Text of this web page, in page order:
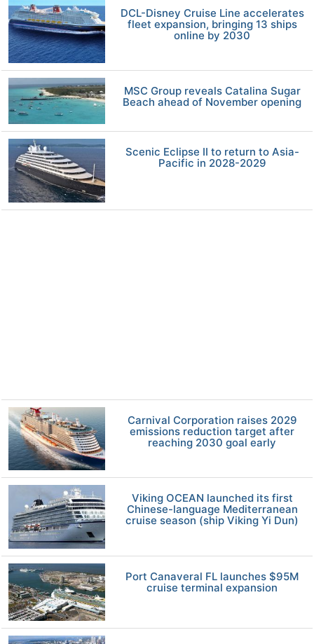
DCL-Disney Cruise Line accelerates
fleet expansion, bringing 13 ships
online by 2030
MSC Group reveals Catalina Sugar
Beach ahead of November opening
Scenic Eclipse II to return to Asia-
Pacific in 2028-2029
Carnival Corporation raises 2029
emissions reduction target after
reaching 2030 goal early
Viking OCEAN launched its first
Chinese-language Mediterranean
cruise season (ship Viking Yi Dun)
Port Canaveral FL launches $95M
cruise terminal expansion